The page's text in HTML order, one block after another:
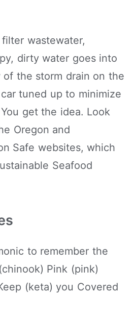
wastewater,
dirty water goes into
the storm drain on the
tuned up to minimize
get the idea. Look
Oregon and
Safe websites, which
Seafood
to remember the
Pink (pink)
(keta) you Covered